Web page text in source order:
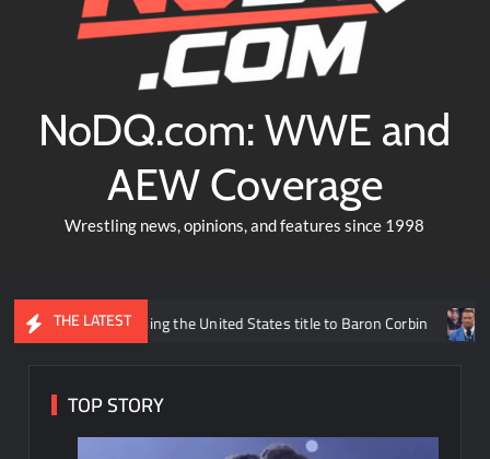
NoDQ.com: WWE and
AEW Coverage
Wrestling news, opinions, and features since 1998
THE LATEST
losing the United States title to Baron Corbin What is
TOP STORY